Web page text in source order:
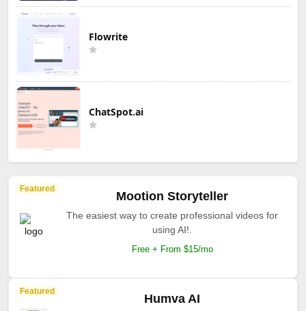
Flowrite
ChatSpot.ai
Featured
Mootion Storyteller
The easiest way to create professional videos for
using AI!.
Free + From $15/mo
Featured
Humva AI